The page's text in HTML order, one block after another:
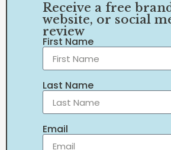
Receive a free
website, or social
review
First Name
Last Name
Email